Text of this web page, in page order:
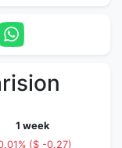
1 week
($ -0.27)